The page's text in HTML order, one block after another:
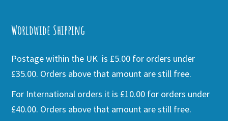
Worldwide Shipping
Postage within the UK is £5.00 for orders under
£35.00. Orders above that amount are still free.
For International orders it is £10.00 for orders under
£40.00. Orders above that amount are still free.